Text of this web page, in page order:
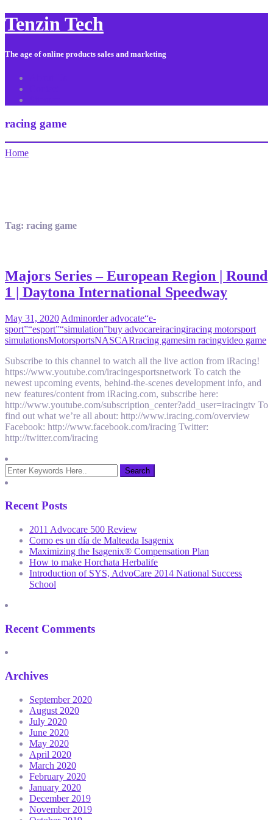
Tenzin Tech
The age of online products sales and marketing
racing game
Home
Tag: racing game
Majors Series – European Region | Round
1 | Daytona International Speedway
May 31, 2020 Adminorder advocate“e-
sport”“esport”“simulation”buy advocareiracingiracing motorsport
simulationsMotorsportsNASCARracing gamesim racingvideo game
Subscribe to this channel to watch all the live action from iRacing!
https://www.youtube.com/iracingesportsnetwork To catch the
newest upcoming events, behind-the-scenes development info, and
new features/content from iRacing.com, subscribe here:
http://www.youtube.com/subscription_center?add_user=iracingtv To
find out what we’re all about: http://www.iracing.com/overview
Facebook: http://www.facebook.com/iracing Twitter:
http://twitter.com/iracing
Recent Posts
2011 Advocare 500 Review
Como es un día de Malteada Isagenix
Maximizing the Isagenix® Compensation Plan
How to make Horchata Herbalife
Introduction of SYS, AdvoCare 2014 National Success
School
Recent Comments
Archives
September 2020
August 2020
July 2020
June 2020
May 2020
April 2020
March 2020
February 2020
January 2020
December 2019
November 2019